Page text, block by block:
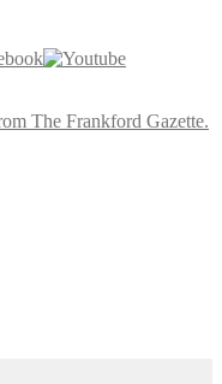
The Frankford Gazette.